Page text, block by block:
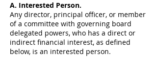
A. Interested Person.
Any director, principal officer, or member
of a committee with governing board
delegated powers, who has a direct or
indirect financial interest, as defined
below, is an interested person.